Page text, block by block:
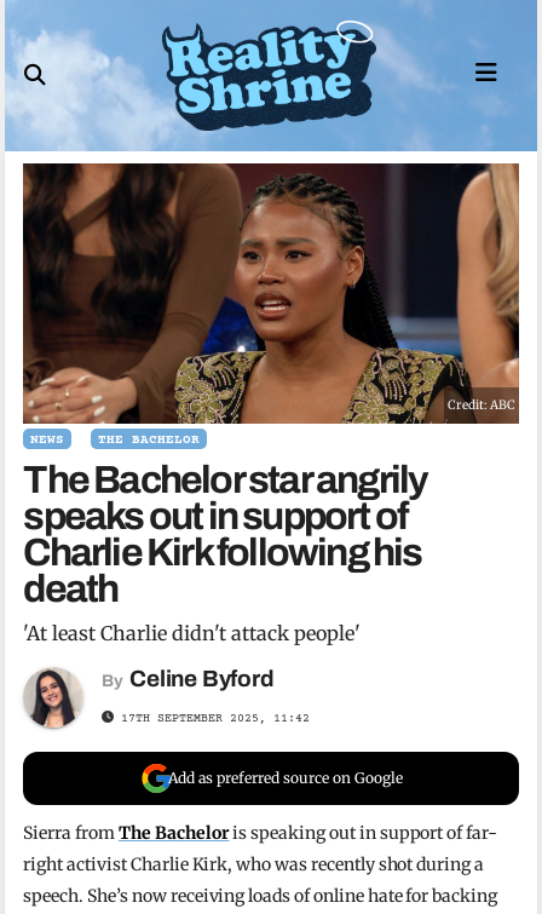
to
content
Credit: ABC
NEWS THE BACHELOR
The Bachelor star angrily
speaks out in support of
Charlie Kirk following his
death
'At least Charlie didn't attack people'
By Celine Byford
17TH SEPTEMBER 2025, 11:42
Add as preferred source on Google
Sierra fromThe Bacheloris speaking out in support of far-
right activist Charlie Kirk, who was recently shot during a
speech. She’s now receiving loads of online hate for backing